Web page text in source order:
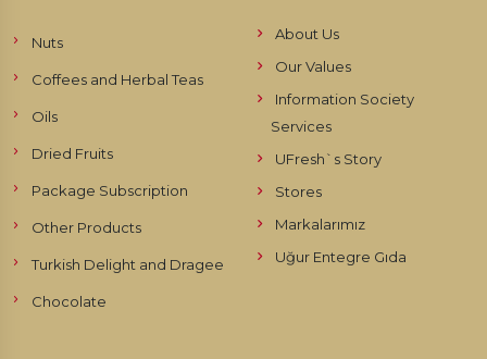
Nuts
Coffees and Herbal Teas
Oils
Dried Fruits
Package Subscription
Other Products
Turkish Delight and Dragee
Chocolate
About Us
Our Values
Information Society
Services
UFresh`s Story
Stores
Markalarımız
Uğur Entegre Gıda